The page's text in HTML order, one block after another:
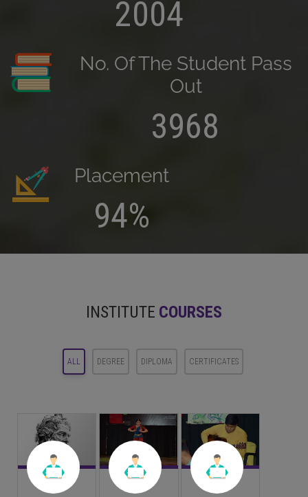
2004
No. Of The Student Pass
Out
3968
Placement
94%
INSTITUTE COURSES
ALL DEGREE DIPLOMA CERTIFICATES